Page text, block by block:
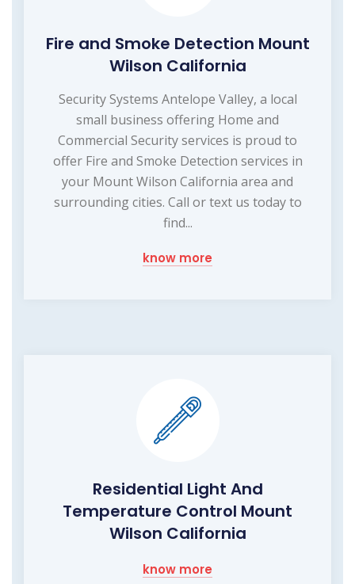
Fire and Smoke Detection Mount
Wilson California
Security Systems Antelope Valley, a local
small business offering Home and
Commercial Security services is proud to
offer Fire and Smoke Detection services in
your Mount Wilson California area and
surrounding cities. Call or text us today to
find...
know more
Residential Light And
Temperature Control Mount
Wilson California
know more